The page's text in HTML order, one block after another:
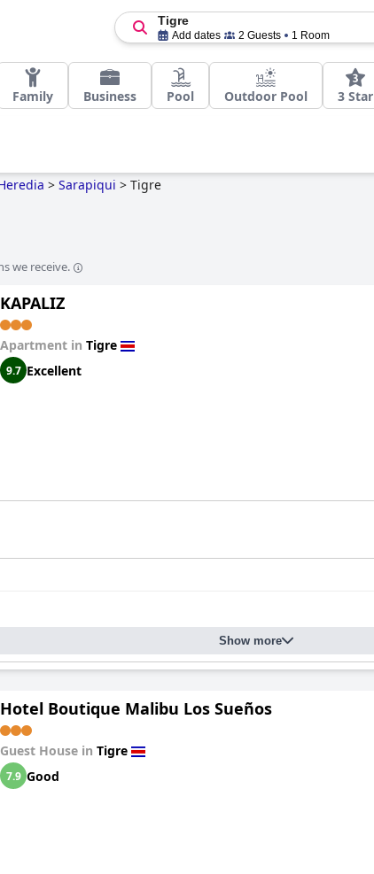
Tigre
Add dates 2 Guests 1 Room
Family Business Pool Outdoor Pool 3 Star
> Sarapiqui > Tigre
we receive.
KAPALIZ
Apartment in Tigre
9.7 Excellent
Show more
Hotel Boutique Malibu Los Sueños
Guest House in Tigre
7.9 Good